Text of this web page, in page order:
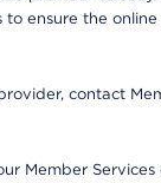
ensure the
contact
Member